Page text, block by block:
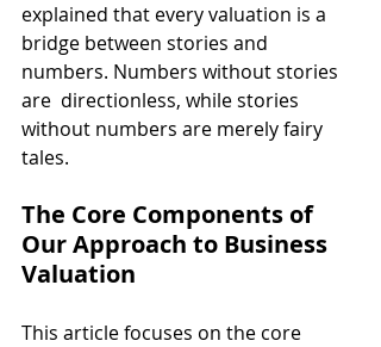
explained that every valuation is a
bridge between stories and
numbers. Numbers without stories
are  directionless, while stories
without numbers are merely fairy
tales.
The Core Components of
Our Approach to Business
Valuation
This article focuses on the core